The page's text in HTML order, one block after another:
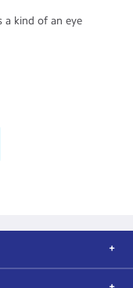
a kind of an eye